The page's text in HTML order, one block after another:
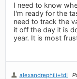
I need to know
I'm ready for the
need to track the
it off the day it is
year. It is most
alexandrephili+tdl